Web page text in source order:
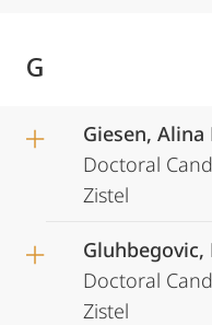
G
Giesen, Alina
Doctoral
Zistel
Gluhbegovic,
Doctoral
Zistel